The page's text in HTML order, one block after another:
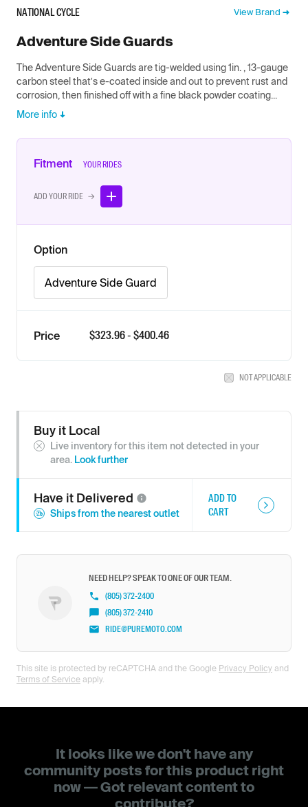
NATIONAL CYCLE View Brand
Adventure Side Guards
The Adventure Side Guards are tig-welded using 1in. , 13-gauge
carbon steel that’s e-coated inside and out to prevent rust and
corrosion, then finished off with a fine black powder coating...
More info
Fitment YOUR RIDES
ADD YOUR RIDE →
Option
Adventure Side Guard
Price $323.96- $400.46
NOT APPLICABLE
Buy it Local
Live inventory for this item not detected in your
area. Look further
Have it Delivered
Ships from the nearest outlet
ADD TO
CART
NEED HELP? SPEAK TO ONE OF OUR TEAM.
(805) 372-2400
(805) 372-2410
RIDE@PUREMOTO.COM
This site is protected by reCAPTCHA and the Google Privacy Policy and
Terms of Service apply.
It looks like we don't have any
community posts for this product right
now — Got relevant content to
contribute?